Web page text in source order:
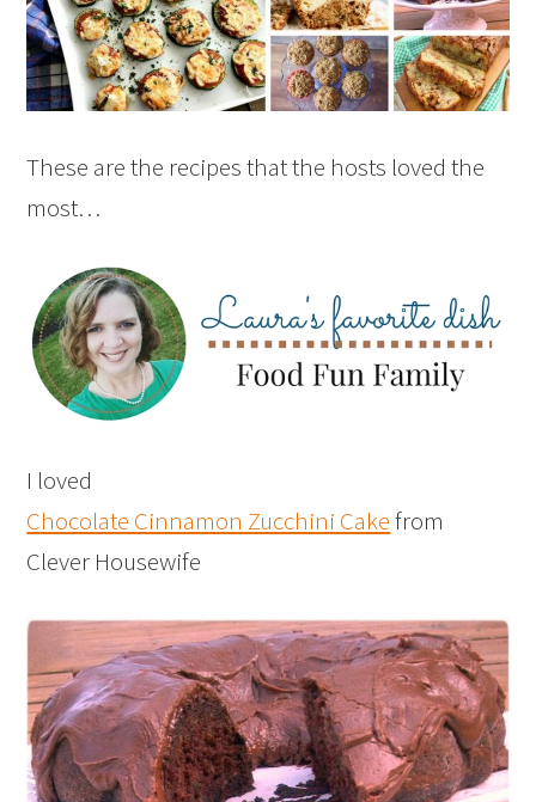
These are the recipes that the hosts loved the
most…
I loved
Chocolate Cinnamon Zucchini Cakefrom
Clever Housewife